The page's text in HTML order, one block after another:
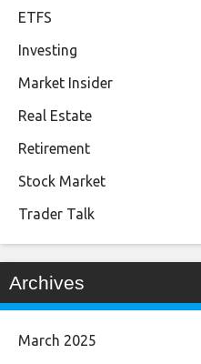
ETFS
Investing
Market Insider
Real Estate
Retirement
Stock Market
Trader Talk
Archives
March 2025